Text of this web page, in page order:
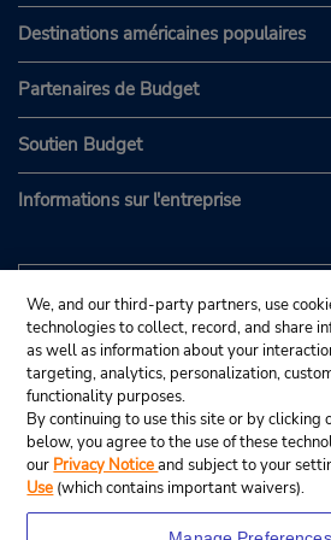
Destinations américaines populaires
Partenaires de Budget
Soutien Budget
Informations sur l'entreprise
We, and our third-party partners, use
technologies to collect, record, and share
as well as information about your
targeting, analytics, personalization,
functionality purposes.
By continuing to use this site or by clicking
below, you agree to the use of these
our Privacy Noticeand subject to your
Use (which contains important waivers).